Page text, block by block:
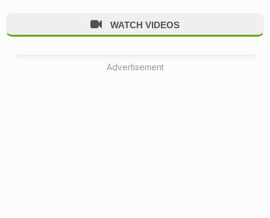
WATCH VIDEOS
Advertisement